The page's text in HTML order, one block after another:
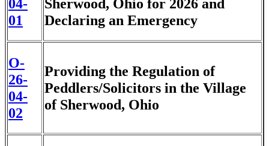
01
Declaring an Emergency
O-
26-
04-
02
Providing the Regulation of
Peddlers/Solicitors in the Village
of Sherwood, Ohio